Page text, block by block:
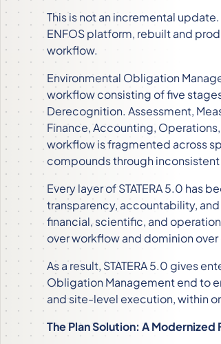
This is not an incremental
ENFOS platform, rebuilt and
workflow.
Environmental Obligation
workflow consisting of five
Derecognition. Assessment,
Finance, Accounting,
workflow is fragmented across
compounds through
Every layer of STATERA 5.0
transparency, accountability,
financial, scientific, and
over workflow and dominion over
As a result, STATERA 5.0 gives
Obligation Management end to
and site-level execution, within
The Plan Solution: A